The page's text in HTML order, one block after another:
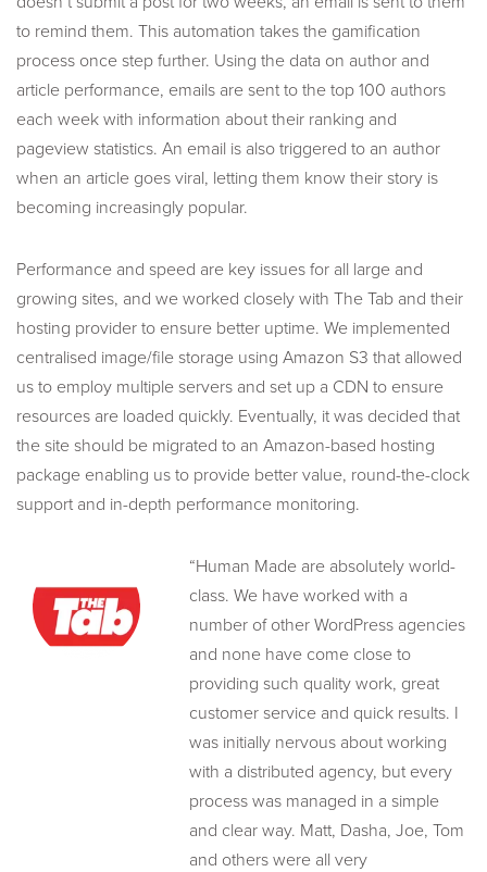
to remind them. This automation takes the gamification
process once step further. Using the data on author and
article performance, emails are sent to the top 100 authors
each week with information about their ranking and
pageview statistics. An email is also triggered to an author
when an article goes viral, letting them know their story is
becoming increasingly popular.
Performance and speed are key issues for all large and
growing sites, and we worked closely with The Tab and their
hosting provider to ensure better uptime. We implemented
centralised image/file storage using Amazon S3 that allowed
us to employ multiple servers and set up a CDN to ensure
resources are loaded quickly. Eventually, it was decided that
the site should be migrated to an Amazon-based hosting
package enabling us to provide better value, round-the-clock
support and in-depth performance monitoring.
“Human Made are absolutely world-
class. We have worked with a
number of other WordPress agencies
and none have come close to
providing such quality work, great
customer service and quick results. I
was initially nervous about working
with a distributed agency, but every
process was managed in a simple
and clear way. Matt, Dasha, Joe, Tom
and others were all very